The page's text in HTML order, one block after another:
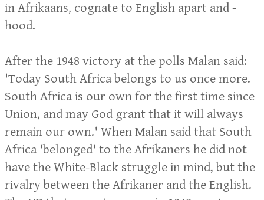
in Afrikaans, cognate to English apart and -
hood.
After the 1948 victory at the polls Malan said:
'Today South Africa belongs to us once more.
South Africa is our own for the first time since
Union, and may God grant that it will always
remain our own.' When Malan said that South
Africa 'belonged' to the Afrikaners he did not
have the White-Black struggle in mind, but the
rivalry between the Afrikaner and the English.